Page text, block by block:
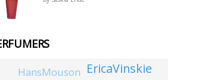
EricaVinskie
HansMouson